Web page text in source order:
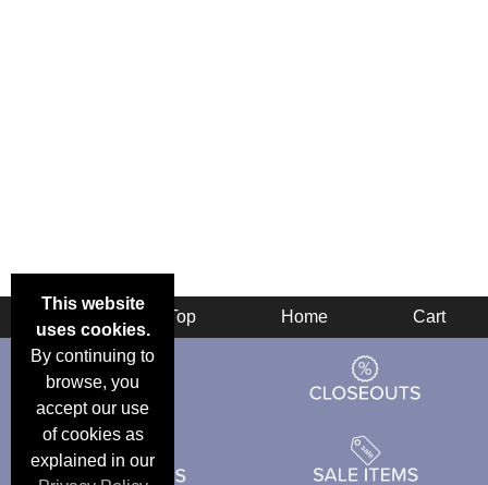
This website
uses cookies.
By continuing to
browse, you
accept our use
of cookies as
explained in our
Top Home Cart